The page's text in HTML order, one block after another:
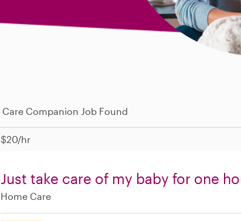
Care Companion Job Found
$20/hr
Just take care of my baby for one
Home Care